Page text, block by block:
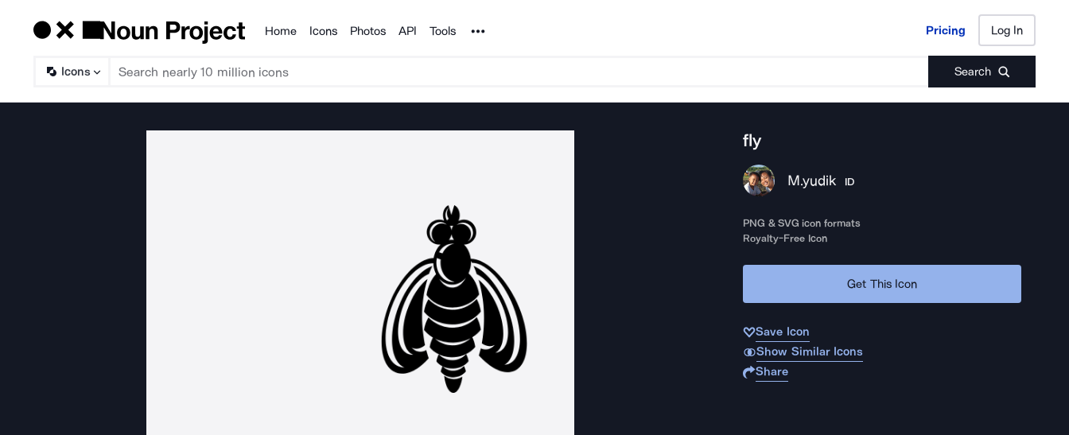
Products
Home Icons Photos API Tools Noun Project Pricing Log In
Icons Search
Pricing Log In
fly
M.yudik ID
PNG & SVG icon formats
Royalty-Free Icon
Get This Icon
Save Icon
Show Similar Icons
Share